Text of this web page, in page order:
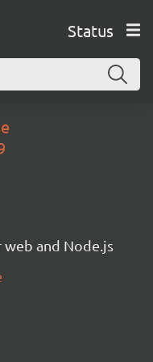
Status
and Node.js